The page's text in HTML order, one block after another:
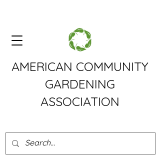
AMERICAN COMMUNITY
GARDENING
ASSOCIATION